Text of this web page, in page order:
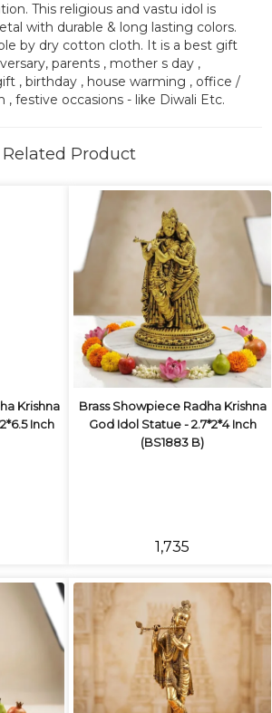
This religious and vastu idol is
with durable & long lasting colors.
by dry cotton cloth. It is a best gift
parents , mother s day ,
, birthday , house warming , office /
, festive occasions - like Diwali Etc.
Related Product
Krishna
Inch
Brass Showpiece Radha Krishna
God Idol Statue - 2.7*2*4 Inch
(BS1883 B)
₹1,735